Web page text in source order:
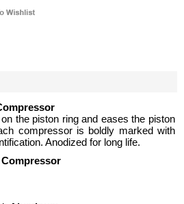
the piston ring and eases the piston
compressor is boldly marked with
Anodized for long life.